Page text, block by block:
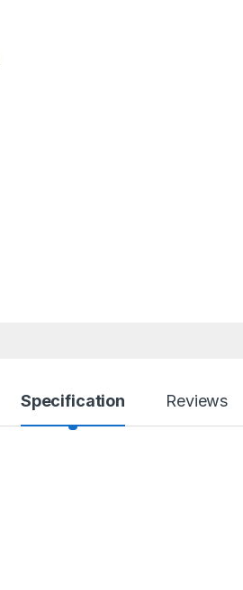
Specification Reviews